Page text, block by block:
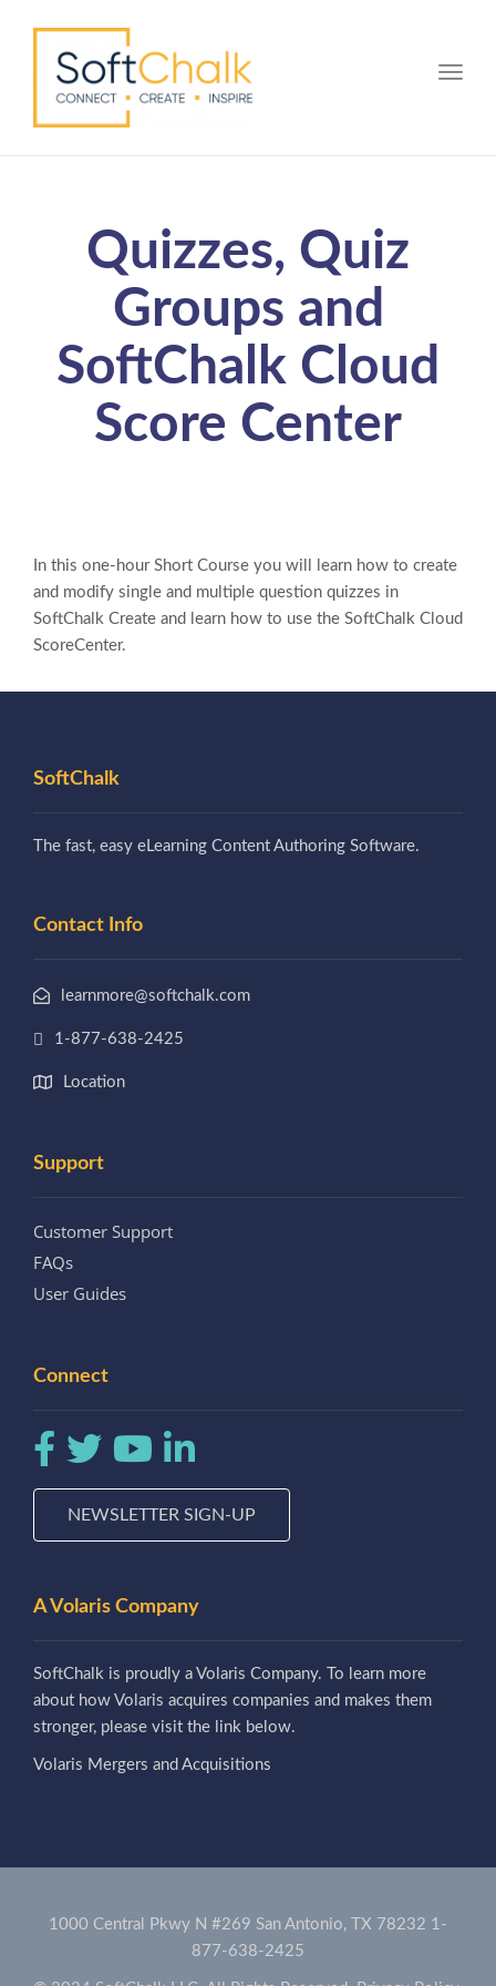
Quizzes, Quiz
Groups and
SoftChalk Cloud
Score Center
In this one-hour Short Course you will learn how to create
and modify single and multiple question quizzes in
SoftChalk Create and learn how to use the SoftChalk Cloud
ScoreCenter.
SoftChalk
The fast, easy eLearning Content Authoring Software.
Contact Info
learnmore@softchalk.com
1-877-638-2425
Location
Support
Customer Support
FAQs
User Guides
Connect
NEWSLETTER SIGN-UP
A Volaris Company
SoftChalk is proudly a Volaris Company. To learn more
about how Volaris acquires companies and makes them
stronger, please visit the link below.
Volaris Mergers and Acquisitions
1000 Central Pkwy N #269 San Antonio, TX 78232 1-
877-638-2425